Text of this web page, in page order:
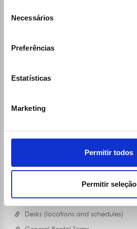
Necessários
Preferências
Estatísticas
Marketing
Permitir todos
Permitir seleção
9:00h - 13:00h / 14:00h - 19:00h
Links
Ecomobile
Desks (locations and schedules)